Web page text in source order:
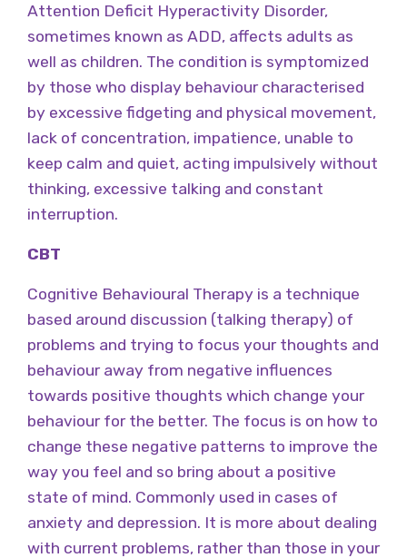
Attention Deficit Hyperactivity Disorder,
sometimes known as ADD, affects adults as
well as children. The condition is symptomized
by those who display behaviour characterised
by excessive fidgeting and physical movement,
lack of concentration, impatience, unable to
keep calm and quiet, acting impulsively without
thinking, excessive talking and constant
interruption.
CBT
Cognitive Behavioural Therapy is a technique
based around discussion (talking therapy) of
problems and trying to focus your thoughts and
behaviour away from negative influences
towards positive thoughts which change your
behaviour for the better. The focus is on how to
change these negative patterns to improve the
way you feel and so bring about a positive
state of mind. Commonly used in cases of
anxiety and depression. It is more about dealing
with current problems, rather than those in your